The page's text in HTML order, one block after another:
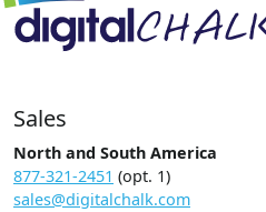
Sales
North and South America
877-321-2451 (opt. 1)
sales@digitalchalk.com